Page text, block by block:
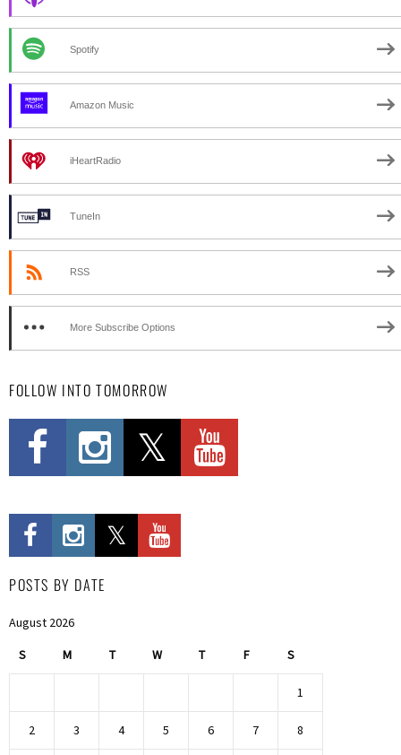
Spotify
Amazon Music
iHeartRadio
TuneIn
RSS
More Subscribe Options
FOLLOW INTO TOMORROW
POSTS BY DATE
August 2026
S M T W T F S
1
2 3 4 5 6 7 8